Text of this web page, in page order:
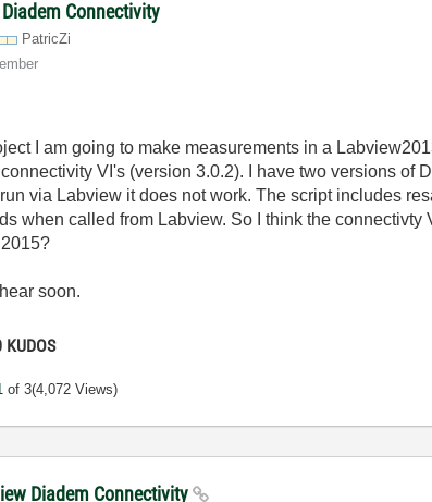
Connectivity
PatricZi
I am going to make measurements in a
VI's (version 3.0.2). I have two versions
via Labview it does not work. The script includes
when called from Labview. So I think the
soon.
KUDOS
of 3(4,072 Views)
Diadem Connectivity